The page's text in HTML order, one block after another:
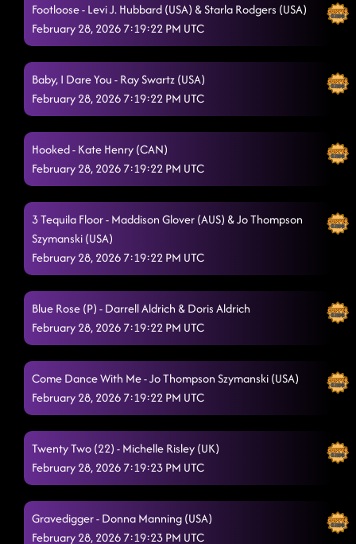
Countdown 2/28/2026, 4:49:31 AM
way
2/28/2026, 4:49:36 AM
Esther
Footloose - Levi J. Hubbard (USA) & Starla Rodgers (USA)
February 28, 2026 7:19:22 PM UTC
Baby, I Dare You - Ray Swartz (USA)
February 28, 2026 7:19:22 PM UTC
Hooked - Kate Henry (CAN)
February 28, 2026 7:19:22 PM UTC
3 Tequila Floor - Maddison Glover (AUS) & Jo Thompson
Szymanski (USA)
February 28, 2026 7:19:22 PM UTC
Blue Rose (P) - Darrell Aldrich & Doris Aldrich
February 28, 2026 7:19:22 PM UTC
Come Dance With Me - Jo Thompson Szymanski (USA)
February 28, 2026 7:19:22 PM UTC
Twenty Two (22) - Michelle Risley (UK)
February 28, 2026 7:19:23 PM UTC
Gravedigger - Donna Manning (USA)
February 28, 2026 7:19:23 PM UTC